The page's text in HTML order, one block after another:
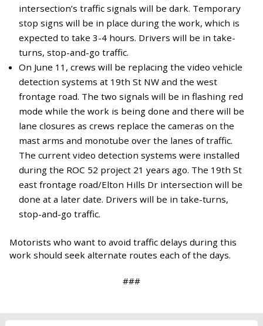
intersection’s traffic signals will be dark. Temporary
stop signs will be in place during the work, which is
expected to take 3-4 hours. Drivers will be in take-
turns, stop-and-go traffic.
On June 11, crews will be replacing the video vehicle
detection systems at 19th St NW and the west
frontage road. The two signals will be in flashing red
mode while the work is being done and there will be
lane closures as crews replace the cameras on the
mast arms and monotube over the lanes of traffic.
The current video detection systems were installed
during the ROC 52 project 21 years ago. The 19th St
east frontage road/Elton Hills Dr intersection will be
done at a later date. Drivers will be in take-turns,
stop-and-go traffic.
Motorists who want to avoid traffic delays during this
work should seek alternate routes each of the days.
###